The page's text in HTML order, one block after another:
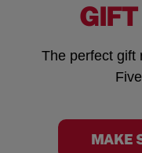
The perfect gift
MAKE